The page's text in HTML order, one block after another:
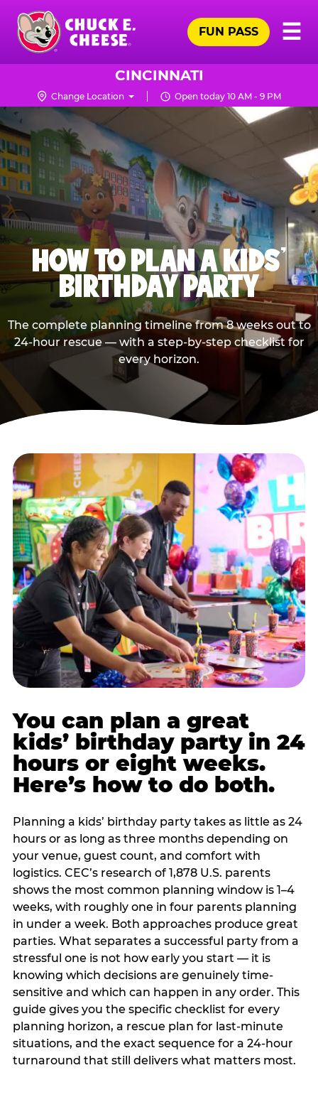
Skip
main
content
Chuck
Logo
☰
FUN PASS
CINCINNATI
Change Location Open today 10 AM - 9 PM
HOW TO PLAN A KIDS’
BIRTHDAY PARTY
The complete planning timeline from 8 weeks out to
24-hour rescue — with a step-by-step checklist for
every horizon.
You can plan a great
kids’ birthday party in 24
hours or eight weeks.
Here’s how to do both.
Planning a kids’ birthday party takes as little as 24
hours or as long as three months depending on
your venue, guest count, and comfort with
logistics. CEC’s research of 1,878 U.S. parents
shows the most common planning window is 1–4
weeks, with roughly one in four parents planning
in under a week. Both approaches produce great
parties. What separates a successful party from a
stressful one is not how early you start — it is
knowing which decisions are genuinely time-
sensitive and which can happen in any order. This
guide gives you the specific checklist for every
planning horizon, a rescue plan for last-minute
situations, and the exact sequence for a 24-hour
turnaround that still delivers what matters most.